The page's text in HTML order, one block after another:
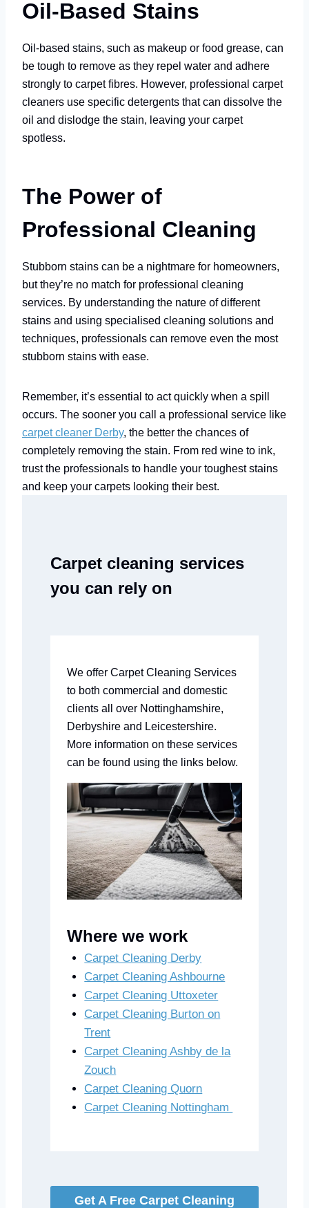
Oil-Based Stains
Oil-based stains, such as makeup or food grease, can
be tough to remove as they repel water and adhere
strongly to carpet fibres. However, professional carpet
cleaners use specific detergents that can dissolve the
oil and dislodge the stain, leaving your carpet
spotless.
The Power of
Professional Cleaning
Stubborn stains can be a nightmare for homeowners,
but they’re no match for professional cleaning
services. By understanding the nature of different
stains and using specialised cleaning solutions and
techniques, professionals can remove even the most
stubborn stains with ease.
Remember, it’s essential to act quickly when a spill
occurs. The sooner you call a professional service like
carpet cleaner Derby, the better the chances of
completely removing the stain. From red wine to ink,
trust the professionals to handle your toughest stains
and keep your carpets looking their best.
Carpet cleaning services
you can rely on
We offer Carpet Cleaning Services
to both commercial and domestic
clients all over Nottinghamshire,
Derbyshire and Leicestershire.
More information on these services
can be found using the links below.
Where we work
Carpet Cleaning Derby
Carpet Cleaning Ashbourne
Carpet Cleaning Uttoxeter
Carpet Cleaning Burton on
Trent
Carpet Cleaning Ashby de la
Zouch
Carpet Cleaning Quorn
Carpet Cleaning Nottingham
Get A Free Carpet Cleaning